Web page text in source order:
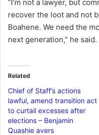
“I’m not a lawyer, but
recover the loot and not
Boahene. We need the
next generation,” he said.
Related
Chief of Staff’s actions
lawful, amend transition act
to curtail excesses after
elections – Benjamin
Quashie avers